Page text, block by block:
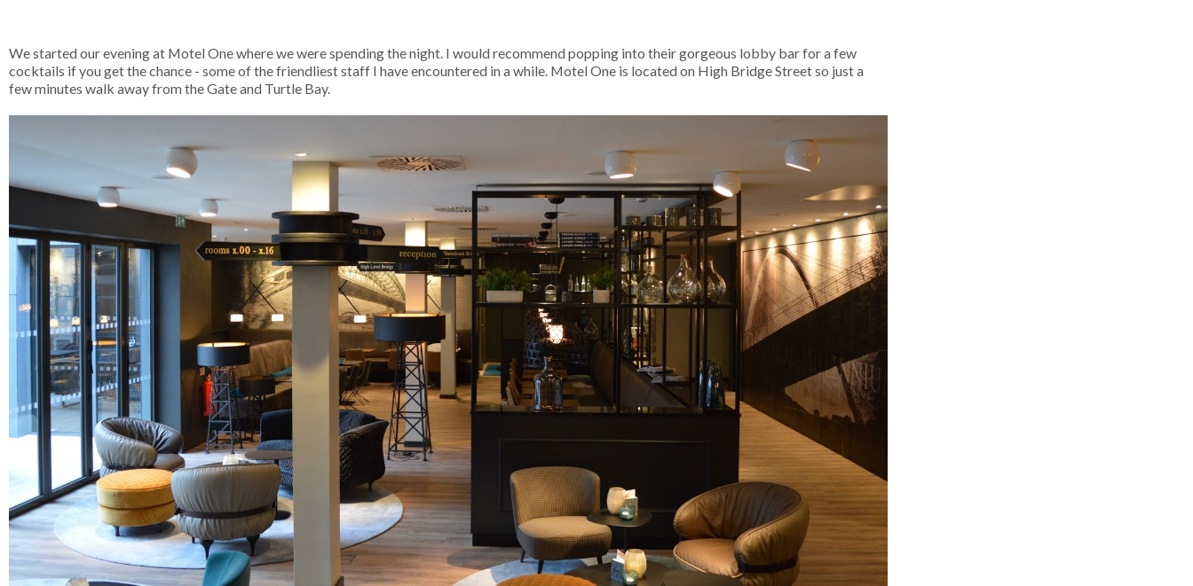
We started our evening at Motel One where we were spending the night. I would recommend popping into their gorgeous lobby bar for a few
cocktails if you get the chance - some of the friendliest staff I have encountered in a while. Motel One is located on High Bridge Street so just a
few minutes walk away from the Gate and Turtle Bay.